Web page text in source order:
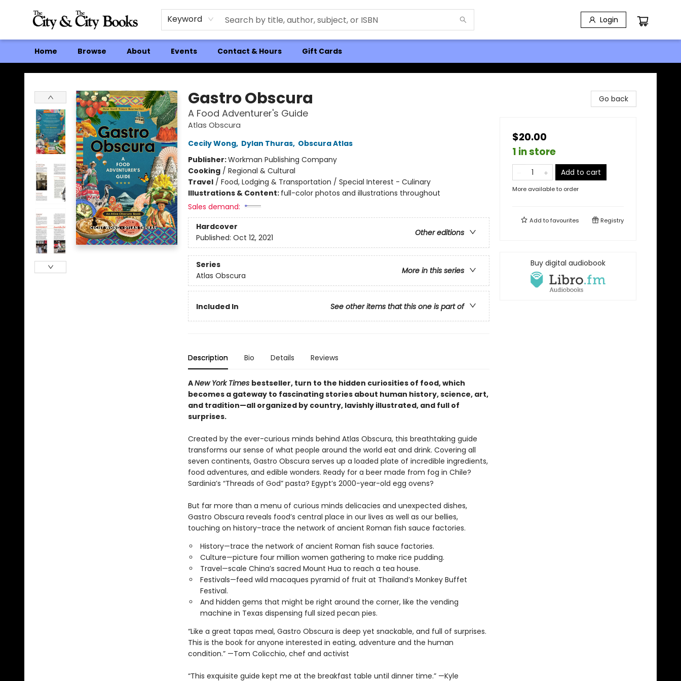
Keyword Login
Home Browse About Events Contact & Hours Gift Cards
The City and the City Books
Gastro Obscura
A Food Adventurer's Guide
Atlas Obscura
Cecily Wong, Dylan Thuras, Obscura Atlas
Publisher:Workman Publishing Company
Cooking/ Regional & Cultural
Travel/ Food, Lodging & Transportation / Special Interest - Culinary
Illustrations & Content: full-color photos and illustrations throughout
Sales demand:
Hardcover
Other editions
Published: Oct 12, 2021
Series
More in this series
Atlas Obscura
Included In See other items that this one is part of
Description Bio Details Reviews
ANew York Times bestseller, turn to the hidden curiosities of food, which
becomes a gateway to fascinating stories about human history, science, art,
and tradition—all organized by country, lavishly illustrated, and full of
surprises.
Created by the ever-curious minds behind Atlas Obscura, this breathtaking guide
transforms our sense of what people around the world eat and drink. Covering all
seven continents, Gastro Obscura serves up a loaded plate of incredible ingredients,
food adventures, and edible wonders. Ready for a beer made from fog in Chile?
Sardinia’s “Threads of God” pasta? Egypt’s 2000-year-old egg ovens?
But far more than a menu of curious minds delicacies and unexpected dishes,
Gastro Obscura reveals food’s central place in our lives as well as our bellies,
touching on history–trace the network of ancient Roman fish sauce factories.
History—trace the network of ancient Roman fish sauce factories.
Culture—picture four million women gathering to make rice pudding.
Travel—scale China’s sacred Mount Hua to reach a tea house.
Festivals—feed wild macaques pyramid of fruit at Thailand’s Monkey Buffet
Festival.
And hidden gems that might be right around the corner, like the vending
machine in Texas dispensing full sized pecan pies.
“Like a great tapas meal, Gastro Obscura is deep yet snackable, and full of surprises.
This is the book for anyone interested in eating, adventure and the human
condition.” —Tom Colicchio, chef and activist
“This exquisite guide kept me at the breakfast table until dinner time.” —Kyle
Go back
$20.00
1 in store
Add to cart
More available to order
Add tofavourites Registry
Buy digital audiobook